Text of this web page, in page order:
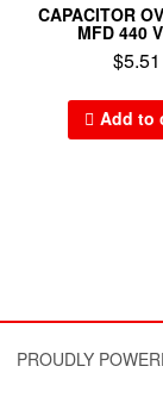
CAPACITOR
MFD 440
$5.51
Add to
PROUDLY